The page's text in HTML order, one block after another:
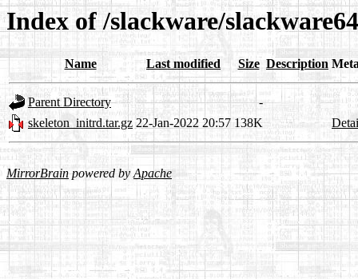
Index of /slackware/
Name Last modified Size Description
Parent Directory
-
skeleton_initrd.tar.gz 22-Jan-2022 20:57 138K
MirrorBrainpowered byApache